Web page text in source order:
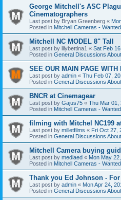
George Mitchell's ASC
Cinematographers
Last post by Bryan Greenberg «
Posted in Mitchell Cameras -
Mitchell NC MODEL 8" Tall
Last post by lilybettina1 « Sat Feb
Posted in General Discussions
SEE OUR MAIN PAGE WITH
Last post by admin « Thu Feb 07,
Posted in General Discussions
BNCR at Cinemagear
Last post by Gajus75 « Thu Mar 01,
Posted in Mitchell Cameras -
filming with Mitchel NC199
Last post by milletfilms « Fri Oct 27,
Posted in General Discussions
Mitchell Camera buying
Last post by mediaed « Mon May
Posted in Mitchell Cameras -
Thank you Ed Johnson -
Last post by admin « Mon Apr 24,
Posted in General Discussions